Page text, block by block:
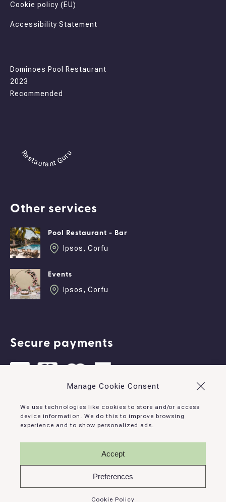
Manage Cookie Consent
We use technologies like cookies to store and/or access
device information. We do this to improve browsing
experience and to show personalized ads.
Accept
Preferences
Cookie Policy
Cookie policy (EU)
Accessibility Statement
Dominoes Pool Restaurant
2023
Recommended
Restaurant Guru
Other services
Pool Restaurant - Bar
Ipsos, Corfu
Events
Ipsos, Corfu
Secure payments
Contact
Ipsos, Corfu, 490 83, Greece
info@corfudominoes.com
+30 26610 93132